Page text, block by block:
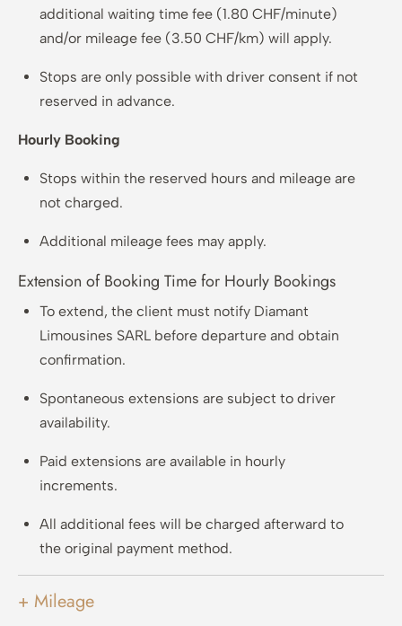
additional waiting time fee (1.80 CHF/minute)
and/or mileage fee (3.50 CHF/km) will apply.
Stops are only possible with driver consent if not
reserved in advance.
Hourly Booking
Stops within the reserved hours and mileage are
not charged.
Additional mileage fees may apply.
Extension of Booking Time for Hourly Bookings
To extend, the client must notify Diamant
Limousines SARL before departure and obtain
confirmation.
Spontaneous extensions are subject to driver
availability.
Paid extensions are available in hourly
increments.
All additional fees will be charged afterward to
the original payment method.
+ Mileage